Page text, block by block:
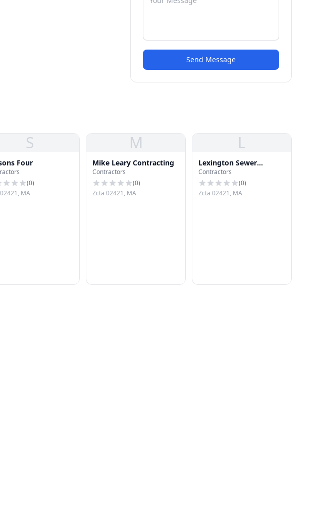
Send Message
S
Four
(0)
MA
M
Mike Leary Contracting
Contractors
(0)
Zcta 02421, MA
L
Lexington Sewer
Company
Contractors
(0)
Zcta 02421, MA